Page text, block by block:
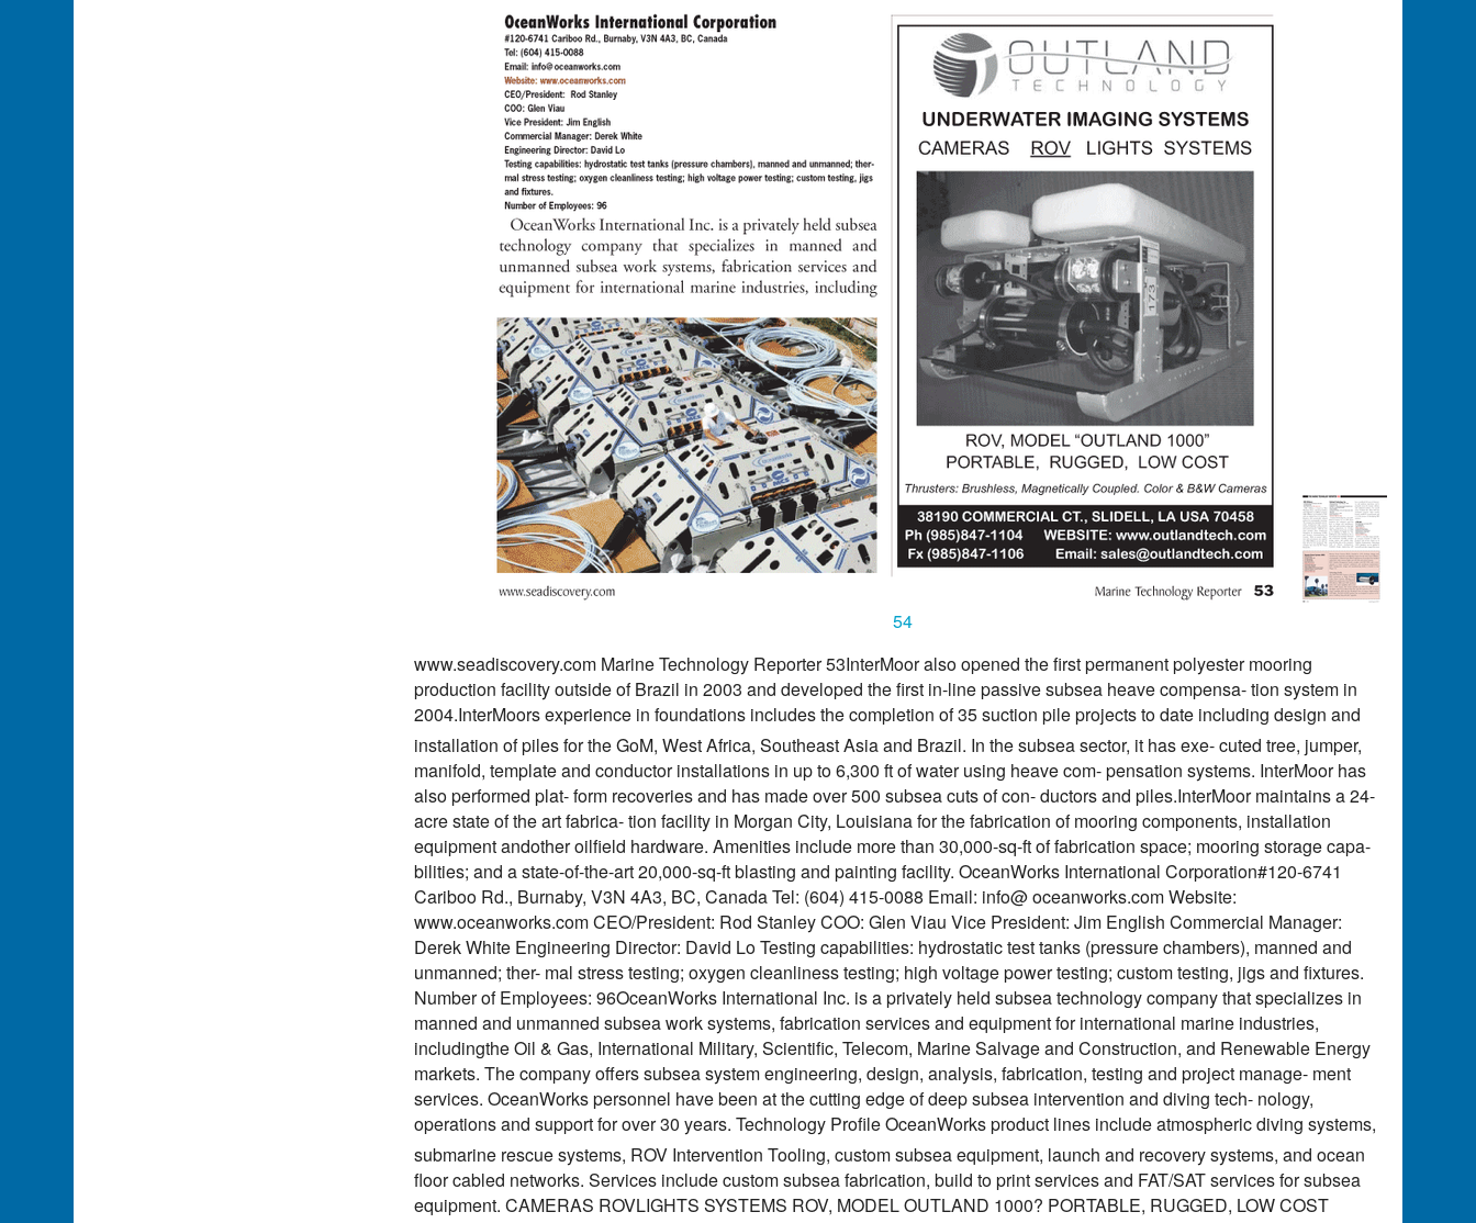
54
www.seadiscovery.com Marine Technology Reporter 53InterMoor also opened the first permanent polyester mooring
production facility outside of Brazil in 2003 and developed the first in-line passive subsea heave compensa- tion system in
2004.InterMoors experience in foundations includes the completion of 35 suction pile projects to date including design and
installation of piles for the GoM, West Africa, Southeast Asia and Brazil. In the subsea sector, it has exe- cuted tree, jumper,
manifold, template and conductor installations in up to 6,300 ft of water using heave com- pensation systems. InterMoor has
also performed plat- form recoveries and has made over 500 subsea cuts of con- ductors and piles.InterMoor maintains a 24-
acre state of the art fabrica- tion facility in Morgan City, Louisiana for the fabrication of mooring components, installation
equipment andother oilfield hardware. Amenities include more than 30,000-sq-ft of fabrication space; mooring storage capa-
bilities; and a state-of-the-art 20,000-sq-ft blasting and painting facility. OceanWorks International Corporation#120-6741
Cariboo Rd., Burnaby, V3N 4A3, BC, Canada Tel: (604) 415-0088 Email: info@ oceanworks.com Website:
www.oceanworks.com CEO/President: Rod Stanley COO: Glen Viau Vice President: Jim English Commercial Manager:
Derek White Engineering Director: David Lo Testing capabilities: hydrostatic test tanks (pressure chambers), manned and
unmanned; ther- mal stress testing; oxygen cleanliness testing; high voltage power testing; custom testing, jigs and fixtures.
Number of Employees: 96OceanWorks International Inc. is a privately held subsea technology company that specializes in
manned and unmanned subsea work systems, fabrication services and equipment for international marine industries,
includingthe Oil & Gas, International Military, Scientific, Telecom, Marine Salvage and Construction, and Renewable Energy
markets. The company offers subsea system engineering, design, analysis, fabrication, testing and project manage- ment
services. OceanWorks personnel have been at the cutting edge of deep subsea intervention and diving tech- nology,
operations and support for over 30 years. Technology Profile OceanWorks product lines include atmospheric diving systems,
submarine rescue systems, ROV Intervention Tooling, custom subsea equipment, launch and recovery systems, and ocean
floor cabled networks. Services include custom subsea fabrication, build to print services and FAT/SAT services for subsea
equipment. CAMERAS ROVLIGHTS SYSTEMS ROV, MODEL OUTLAND 1000? PORTABLE, RUGGED, LOW COST